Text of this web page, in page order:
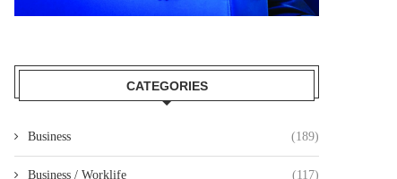
CATEGORIES
Business (189)
Business / Worklife (117)